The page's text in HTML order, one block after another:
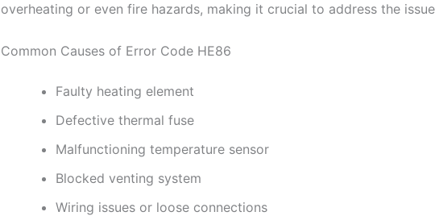
overheating or even fire hazards, making it crucial to address the
Common Causes of Error Code HE86
Faulty heating element
Defective thermal fuse
Malfunctioning temperature sensor
Blocked venting system
Wiring issues or loose connections